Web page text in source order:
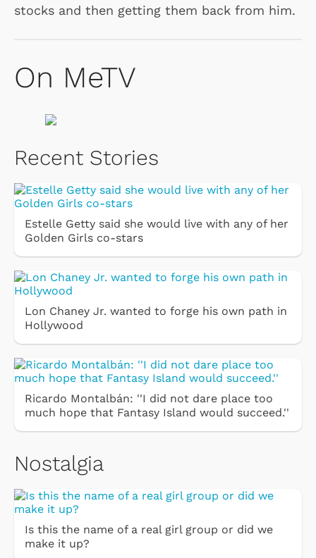
stocks and then getting them back from him.
On MeTV
Recent Stories
Estelle Getty said she would live with any of her
Golden Girls co-stars
Lon Chaney Jr. wanted to forge his own path in
Hollywood
Ricardo Montalbán: ''I did not dare place too
much hope that Fantasy Island would succeed.''
Nostalgia
Is this the name of a real girl group or did we
make it up?